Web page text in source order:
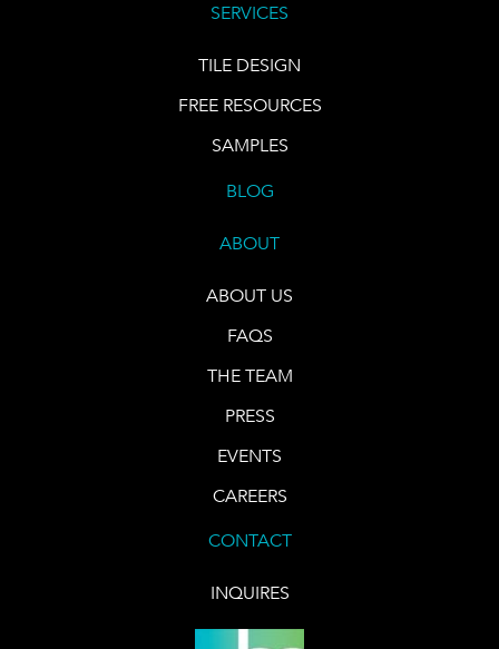
SERVICES
TILE DESIGN
FREE RESOURCES
SAMPLES
BLOG
ABOUT
ABOUT US
FAQS
THE TEAM
PRESS
EVENTS
CAREERS
CONTACT
INQUIRES